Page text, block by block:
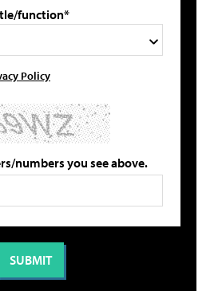
function*
Policy
numbers you see above.